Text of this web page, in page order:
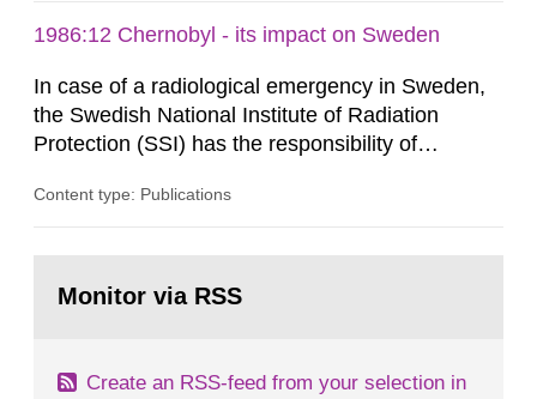
1986:12 Chernobyl - its impact on Sweden
In case of a radiological emergency in Sweden,
the Swedish National Institute of Radiation
Protection (SSI) has the responsibility of
both from SSI and from other authorities.
task force convened at 1030 am. A large number
Content type: Publications
page:Monitor via RSS
Create an RSS-feed from your selection in